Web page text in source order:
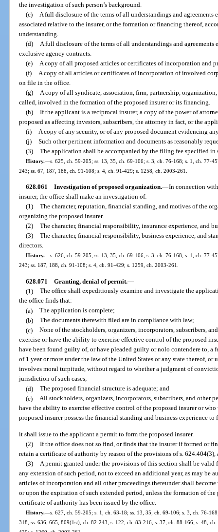
the investigation of such person’s background.
(c)
A full disclosure of the terms of all understandings and agreements
associated relative to the insurer, or the formation or financing thereof,
understanding.
(d)
A full disclosure of the terms of all understandings and agreements
exclusive agency contracts.
(e)
A copy of all proposed articles or certificates of incorporation and
(f)
A copy of all articles or certificates of incorporation of involved
on file in the office.
(g)
A copy of all syndicate, association, firm, partnership,
called, involved in the formation of the proposed insurer or its financing.
(h) If the applicant is a reciprocal insurer, a copy of the power of
proposed as affecting investors, subscribers, the attorney in fact, or the
(i)
A copy of any security, or of any proposed document evidencing
(j) Such other pertinent information and documents as reasonably
(3) The application shall be accompanied by the filing fee specified in
History.—s. 625, ch. 59-205; ss. 13, 35, ch. 69-106; s. 3, ch. 76-168; s. 1, ch. 77-
243; ss. 67, 187, 188, ch. 91-108; s. 4, ch. 91-429; s. 1258, ch. 2003-261.
628.061 Investigation of proposed organization.—In connection
insurer, the office shall make an investigation of:
(1) The character, reputation, financial standing, and motives of the
organizing the proposed insurer.
(2) The character, financial responsibility, insurance experience, and
(3) The character, financial responsibility, business experience, and
directors.
History.—s. 626, ch. 59-205; ss. 13, 35, ch. 69-106; s. 3, ch. 76-168; s. 1, ch. 77-
243; ss. 187, 188, ch. 91-108; s. 4, ch. 91-429; s. 1259, ch. 2003-261.
628.071 Granting, denial of permit.—
(1) The office shall expeditiously examine and investigate the
the office finds that:
(a) The application is complete;
(b) The documents therewith filed are in compliance with law;
(c) None of the stockholders, organizers, incorporators, subscribers,
exercise or have the ability to exercise effective control of the proposed
have been found guilty of, or have pleaded guilty or nolo contendere to, a
of 1 year or more under the law of the United States or any state thereof,
involves moral turpitude, without regard to whether a judgment of
jurisdiction of such cases;
(d) The proposed financial structure is adequate; and
(e) All stockholders, organizers, incorporators, subscribers, and other
have the ability to exercise effective control of the proposed insurer or
proposed insurer possess the financial standing and business experience to
it shall issue to the applicant a permit to form the proposed insurer.
(2) If the office does not so find, or finds that the insurer if formed or
retain a certificate of authority by reason of the provisions of s. 624.404(3),
(3)
A permit granted under the provisions of this section shall be valid
any extension of such period, not to exceed an additional year, as may be
articles of incorporation and all other proceedings thereunder shall
or upon the expiration of such extended period, unless the formation of the
certificate of authority has been issued by the office.
History.—s. 627, ch. 59-205; s. 1, ch. 63-18; ss. 13, 35, ch. 69-106; s. 3, ch. 76-
318; ss. 636, 665, 809(1st), ch. 82-243; s. 122, ch. 83-216; s. 37, ch. 88-166; s. 48,